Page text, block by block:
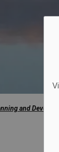
and